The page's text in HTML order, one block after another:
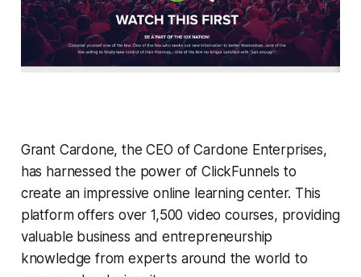
Grant Cardone, the CEO of Cardone Enterprises,
has harnessed the power of ClickFunnels to
create an impressive online learning center. This
platform offers over 1,500 video courses, providing
valuable business and entrepreneurship
knowledge from experts around the world to